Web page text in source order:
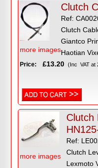
more images
Clutch
Ref:
Clutch
Giantco
Haotian
Price: £13.20 (Inc VAT at
more images
Clutch
Ref:
Clutch
Lexmoto